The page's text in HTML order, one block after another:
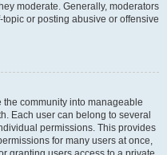
moderate. Generally, moderators
or posting abusive or offensive
community into manageable
Each user can belong to several
permissions. This provides
for many users at once,